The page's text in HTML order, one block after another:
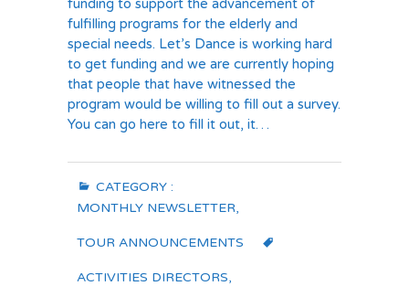
fulfilling programs for the elderly and
special needs. Let’s Dance is working hard
to get funding and we are currently hoping
that people that have witnessed the
program would be willing to fill out a survey.
You can go here to fill it out, it…
CATEGORY :
MONTHLY NEWSLETTER,
TOUR ANNOUNCEMENTS
ACTIVITIES DIRECTORS,